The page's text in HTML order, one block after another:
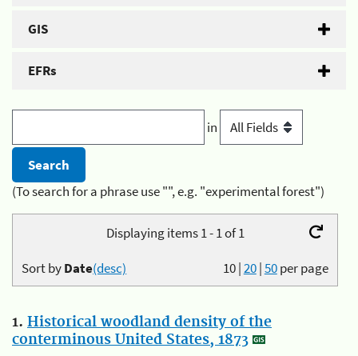
GIS
EFRs
in
(To search for a phrase use "", e.g. "experimental forest")
Displaying items 1 - 1 of 1
10|20|50per page
Sort byDate(desc)
1. Historical woodland density of the
conterminous United States, 1873